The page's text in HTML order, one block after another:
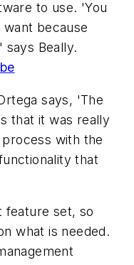
to use. 'You
because
Beally.
says, 'The
that it was really
with the
that
feature set, so
what is needed.